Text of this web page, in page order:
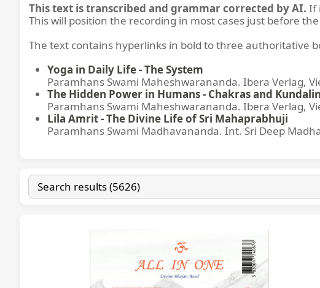
This text is transcribed and grammar corrected by AI. If
This will position the recording in most cases just before
The text contains hyperlinks in bold to three authoritative
Yoga in Daily Life - The System
Paramhans Swami Maheshwarananda. Ibera Verlag,
The Hidden Power in Humans - Chakras and
Paramhans Swami Maheshwarananda. Ibera Verlag,
Lila Amrit - The Divine Life of Sri Mahaprabhuji
Paramhans Swami Madhavananda. Int. Sri Deep